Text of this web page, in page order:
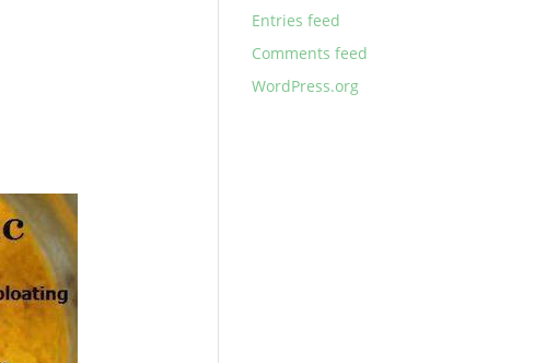
Entries feed
Comments feed
WordPress.org